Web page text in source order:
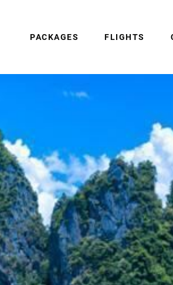
PACKAGES FLIGHTS